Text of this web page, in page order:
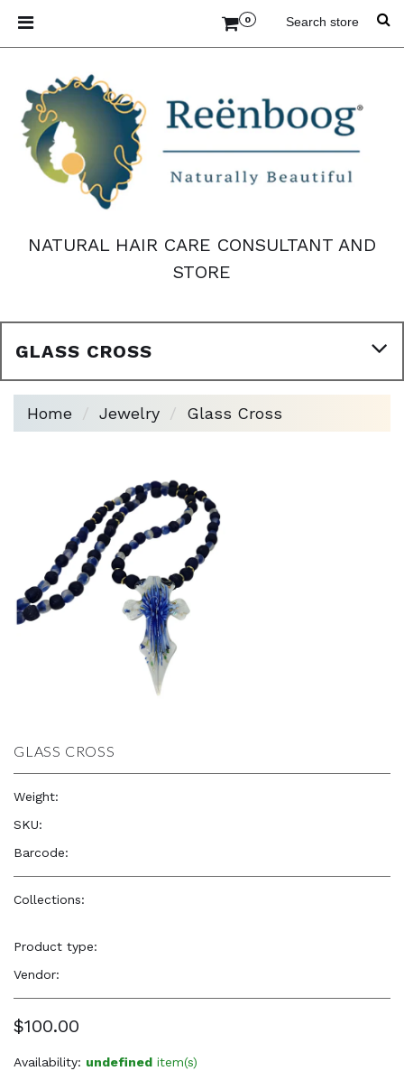
0
NATURAL HAIR CARE CONSULTANT AND
STORE
GLASS CROSS
Home Jewelry Glass Cross
GLASS CROSS
Weight:
SKU:
Barcode:
Collections:
Product type:
Vendor:
$100.00
Availability: undefined item(s)